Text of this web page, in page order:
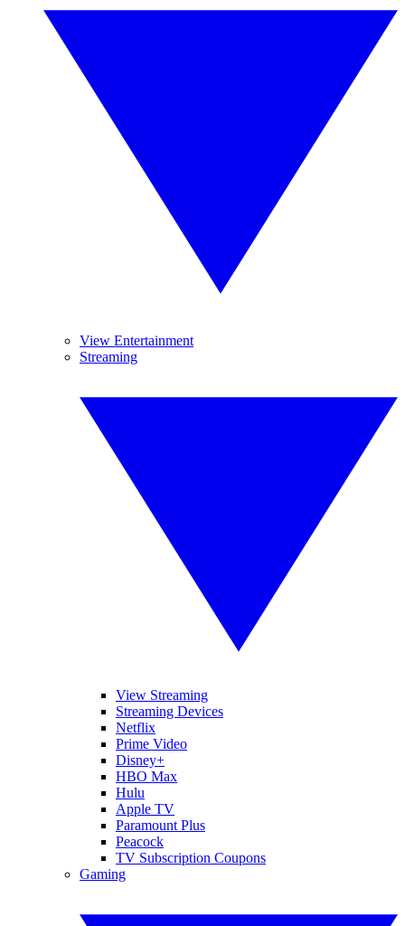
View Entertainment
Streaming
View Streaming
Streaming Devices
Netflix
Prime Video
Disney+
HBO Max
Hulu
Apple TV
Paramount Plus
Peacock
TV Subscription Coupons
Gaming